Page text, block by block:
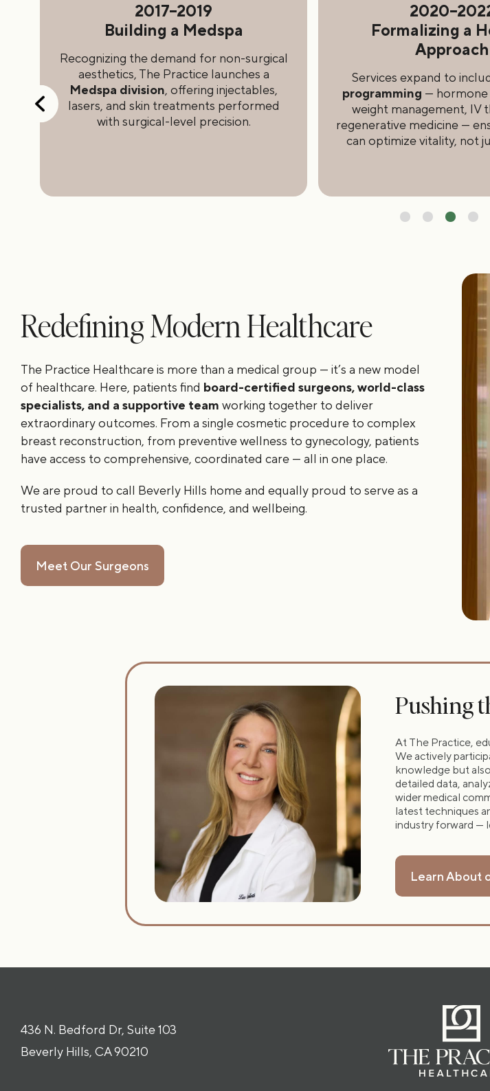
2017–2019
Building a Medspa
Recognizing the demand for non-surgical
aesthetics, The Practice launches a
Medspa division, offering injectables,
lasers, and skin treatments performed
with surgical-level precision.
Formalizing a
Approach
Services expand to
programming —
weight management, IV
regenerative medicine —
can optimize vitality, not
Redefining Modern Healthcare
The Practice Healthcare is more than a medical group — it’s a new model
of healthcare. Here, patients find board-certified surgeons, world-class
specialists, and a supportive team working together to deliver
extraordinary outcomes. From a single cosmetic procedure to complex
breast reconstruction, from preventive wellness to gynecology, patients
have access to comprehensive, coordinated care — all in one place.
We are proud to call Beverly Hills home and equally proud to serve as a
trusted partner in health, confidence, and wellbeing.
Meet Our Surgeons
Pushing
At The Practice,
We actively
knowledge but
detailed data,
wider medical
latest techniques
industry forward —
Learn About
436 N. Bedford Dr, Suite 103
Beverly Hills, CA 90210